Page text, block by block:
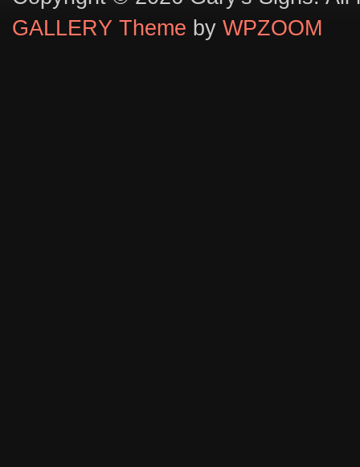
GALLERY Theme by WPZOOM